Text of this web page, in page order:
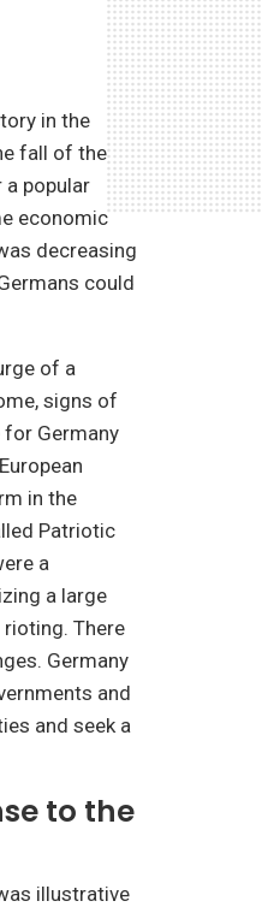
in the
fall of the
a popular
economic
decreasing
could
of a
signs of
Germany
in the
Patriotic
a
a large
There
Germany
and
and seek a
to the
illustrative